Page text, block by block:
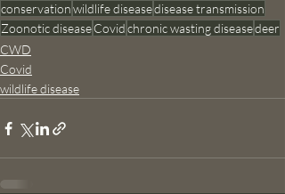
conservationwildlife diseasedisease transmission
Zoonotic diseaseCovidchronic wasting diseasedeer
CWD
Covid
wildlife disease